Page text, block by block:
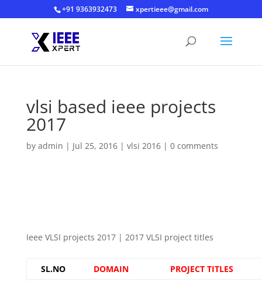
+91 9363932473 xpertieee@gmail.com
vlsi based ieee projects
2017
by admin | Jul 25, 2016| vlsi 2016| 0 comments
Ieee VLSI projects 2017 | 2017 VLSI project titles
SL.NO DOMAIN PROJECT TITLES